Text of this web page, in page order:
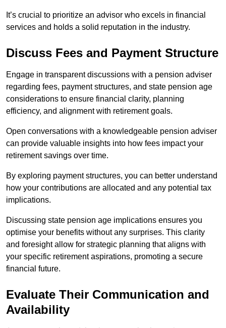
It’s crucial to prioritize an advisor who excels in financial
services and holds a solid reputation in the industry.
Discuss Fees and Payment Structure
Engage in transparent discussions with a pension adviser
regarding fees, payment structures, and state pension age
considerations to ensure financial clarity, planning
efficiency, and alignment with retirement goals.
Open conversations with a knowledgeable pension adviser
can provide valuable insights into how fees impact your
retirement savings over time.
By exploring payment structures, you can better understand
how your contributions are allocated and any potential tax
implications.
Discussing state pension age implications ensures you
optimise your benefits without any surprises. This clarity
and foresight allow for strategic planning that aligns with
your specific retirement aspirations, promoting a secure
financial future.
Evaluate Their Communication and
Availability